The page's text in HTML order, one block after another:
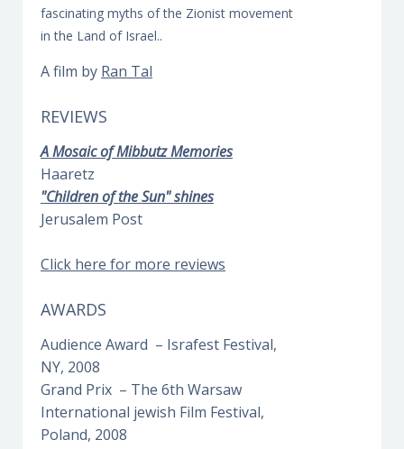
fascinating myths of the Zionist movement
in the Land of Israel..
A film by Ran Tal
REVIEWS
A Mosaic of Mibbutz Memories
Haaretz
"Children of the Sun" shines
Jerusalem Post
Click here for more reviews
AWARDS
Audience Award – Israfest Festival,
NY, 2008
Grand Prix – The 6th Warsaw
International jewish Film Festival,
Poland, 2008